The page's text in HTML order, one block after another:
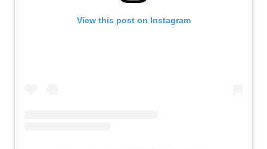
View this post on Instagram